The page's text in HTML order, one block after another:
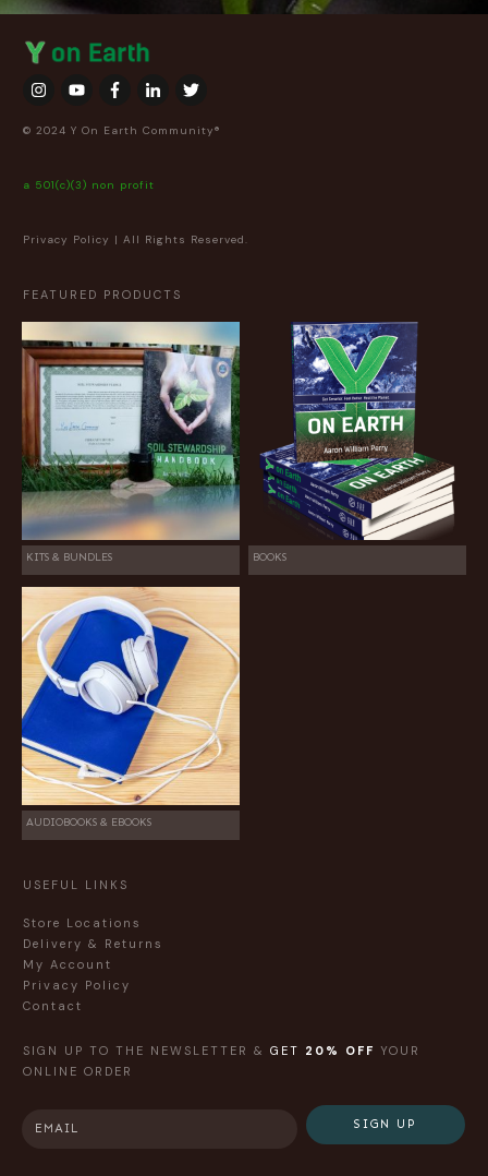
© 2024 Y On Earth Community®
a 501(c)(3) non profit
Privacy Policy | All Rights Reserved.
FEATURED PRODUCTS
KITS & BUNDLES BOOKS
AUDIOBOOKS & EBOOKS
USEFUL LINKS
Store Locations
Delivery & Returns
My Account
Privacy Policy
Contact
SIGN UP TO THE NEWSLETTER & GET 20% OFF YOUR
ONLINE ORDER
SIGN UP